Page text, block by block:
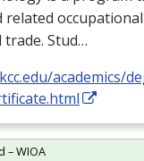
related
trade. Stud…
academics/
– WIOA